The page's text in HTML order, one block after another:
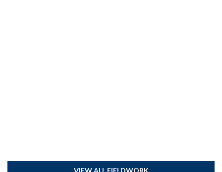
VIEW ALL FIELDWORK